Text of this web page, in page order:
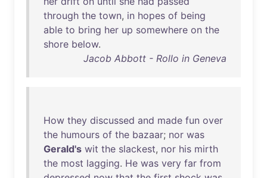
through the town, in hopes of being
able to bring her up somewhere on the
shore below.
Jacob Abbott - Rollo in Geneva
How they discussed and made fun over
the humours of the bazaar; nor was
Gerald's wit the slackest, nor his mirth
the most lagging. He was very far from